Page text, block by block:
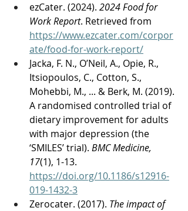
ezCater. (2024). 2024 Food for
Work Report. Retrieved from
https://www.ezcater.com/corpor
ate/food-for-work-report/
Jacka, F. N., O’Neil, A., Opie, R.,
Itsiopoulos, C., Cotton, S.,
Mohebbi, M., ... & Berk, M. (2019).
A randomised controlled trial of
dietary improvement for adults
with major depression (the
‘SMILES’ trial). BMC Medicine,
17(1), 1-13.
https://doi.org/10.1186/s12916-
019-1432-3
Zerocater. (2017). The impact of